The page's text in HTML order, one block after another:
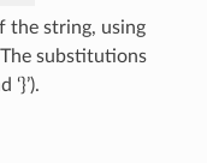
the string, using
substitutions
‘}’).